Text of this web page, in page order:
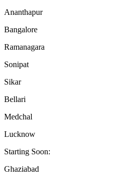
Ananthapur
Bangalore
Ramanagara
Sonipat
Sikar
Bellari
Medchal
Lucknow
Starting Soon:
Ghaziabad